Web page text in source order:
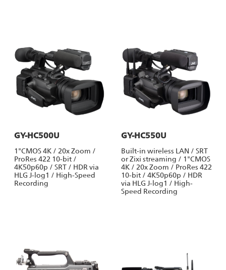
GY-HC500U
1"CMOS 4K / 20x Zoom /
ProRes 422 10-bit /
4K50p60p / SRT / HDR via
HLG J-log1 / High-Speed
Recording
GY-HC550U
Built-in wireless LAN / SRT
or Zixi streaming / 1"CMOS
4K / 20x Zoom / ProRes 422
10-bit / 4K50p60p / HDR
via HLG J-log1 / High-
Speed Recording